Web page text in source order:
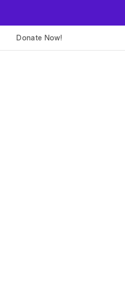
Donate Now!